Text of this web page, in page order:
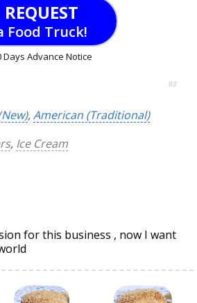
REQUEST
Food Truck!
Days Advance Notice
93
,American (Traditional)
, Ice Cream
for this business , now I want